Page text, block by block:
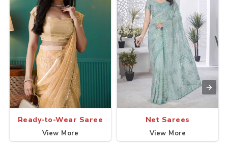
Ready-to-Wear Saree
View More
Net Sarees
View More